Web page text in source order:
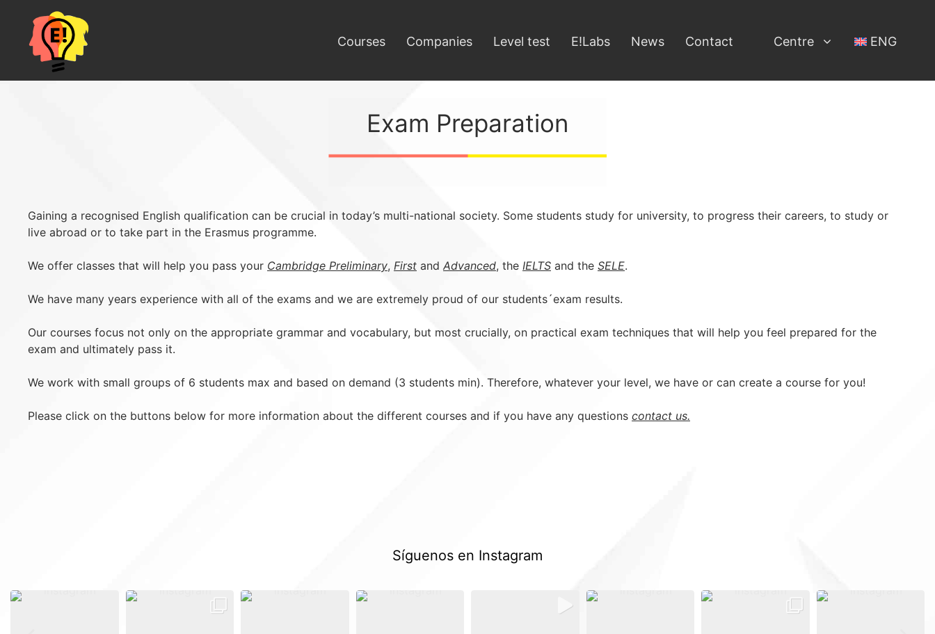
content
Courses Companies Level test E!Labs News Contact Centre ENG
Exam Preparation
Gaining a recognised English qualification can be crucial in today’s multi-national society. Some students study for university, to progress their careers, to study or
live abroad or to take part in the Erasmus programme.
We offer classes that will help you pass your Cambridge Preliminary, First and Advanced, the IELTS and the SELE.
We have many years experience with all of the exams and we are extremely proud of our students´exam results.
Our courses focus not only on the appropriate grammar and vocabulary, but most crucially, on practical exam techniques that will help you feel prepared for the
exam and ultimately pass it.
We work with small groups of 6 students max and based on demand (3 students min). Therefore, whatever your level, we have or can create a course for you!
Please click on the buttons below for more information about the different courses and if you have any questions contact us.
Síguenos en Instagram